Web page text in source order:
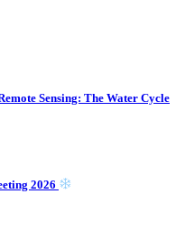
Sensing: The Water Cycle
2026